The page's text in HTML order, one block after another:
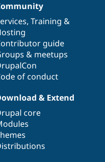
, Training &
guide
& meetups
of conduct
& Extend
core